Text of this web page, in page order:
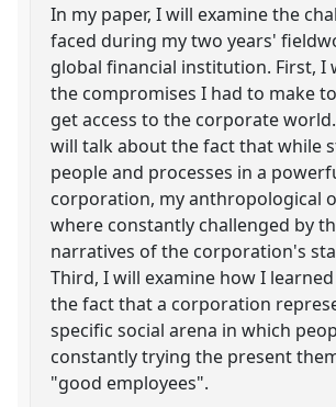
In my paper, I will examine the
faced during my two years'
global financial institution. First, I
the compromises I had to make
get access to the corporate
will talk about the fact that while
people and processes in a
corporation, my anthropological
where constantly challenged by
narratives of the corporation's
Third, I will examine how I
the fact that a corporation
specific social arena in which
constantly trying the present
"good employees".